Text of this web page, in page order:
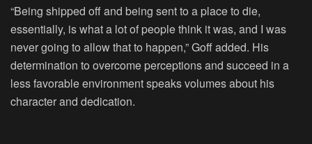
“Being shipped off and being sent to a place to die,
essentially, is what a lot of people think it was, and I was
never going to allow that to happen,” Goff added. His
determination to overcome perceptions and succeed in a
less favorable environment speaks volumes about his
character and dedication.